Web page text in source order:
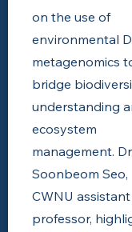
on the use of
environmental
metagenomics
bridge
understanding
ecosystem
management. Dr.
Soonbeom Seo,
CWNU assistant
professor,